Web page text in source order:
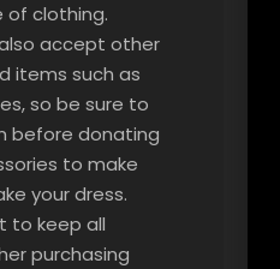
of clothing.
accept other
items such as
so be sure to
before donating
to make
your dress.
to keep all
purchasing